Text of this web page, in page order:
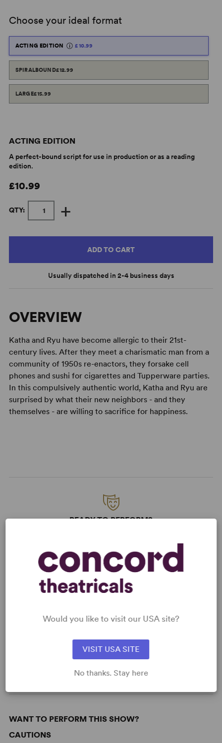
Choose your ideal format
ACTING EDITION £10.99
SPIRALBOUND£12.99
LARGE£15.99
ACTING EDITION
A perfect-bound script for use in production or as a reading
edition.
£10.99
QTY: +
ADD TO CART
Usually dispatched in 2-4 business days
OVERVIEW
Katha and Ryu have become allergic to their 21st-
century lives. After they meet a charismatic man from a
community of 1950s re-enactors, they forsake cell
phones and sushi for cigarettes and Tupperware parties.
In this compulsively authentic world, Katha and Ryu are
surprised by what their new neighbors - and they
themselves - are willing to sacrifice for happiness.
READY TO PERFORM?
Read More
Feminism Love Marriage
WANT TO PERFORM THIS SHOW?
CAUTIONS
Would you like to visit our USA site?
VISIT USA SITE
No thanks. Stay here